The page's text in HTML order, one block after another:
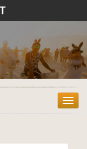
T
o